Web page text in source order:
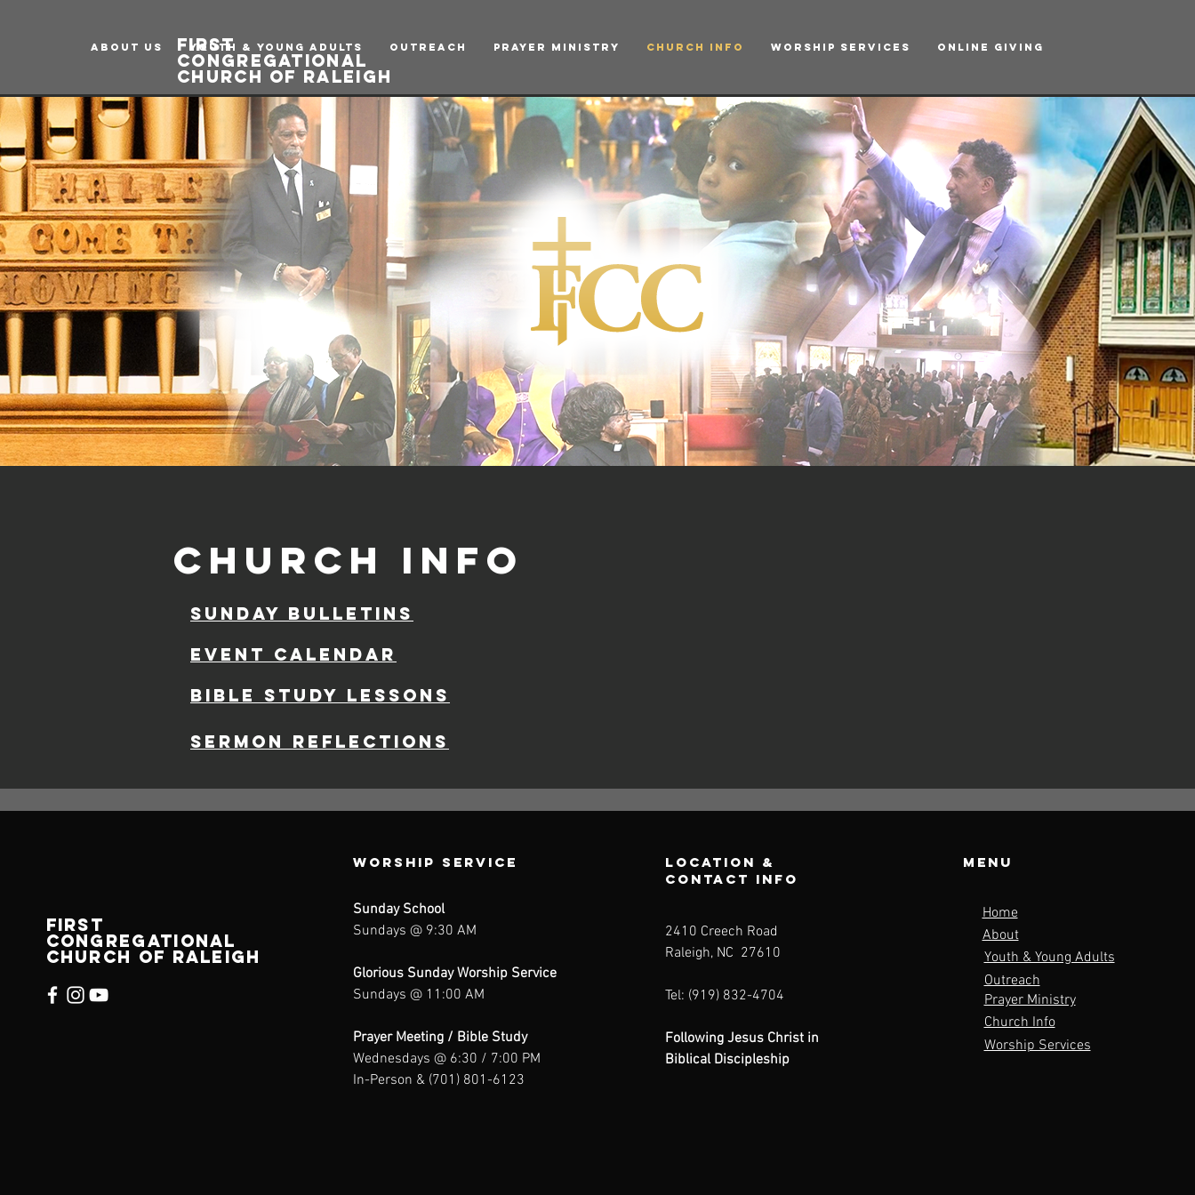
first
congregational
church of raleigh
ABOUT US Youth & Young Adults Outreach Prayer Ministry Church Info Worship Services Online Giving
church info
sunday bulletins
event calendar
Bible study lessons
Sermon reflections
FIRST
CONGREGATIONAL
CHURCH of raleigh
Worship Service
Sunday School
Sundays @ 9:30 AM
Glorious Sunday Worship Service
Sundays @ 11:00 AM
Prayer Meeting / Bible Study
Wednesdays @ 6:30 / 7:00 PM
In-Person & (701) 801-6123
Location &
contact info
2410 Creech Road
Raleigh, NC 27610
Tel: (919) 832-4704
Following Jesus Christ in
Biblical Discipleship
Menu
Home
About
Youth & Young Adults
Outreach
Prayer Ministry
Church Info
Worship Services